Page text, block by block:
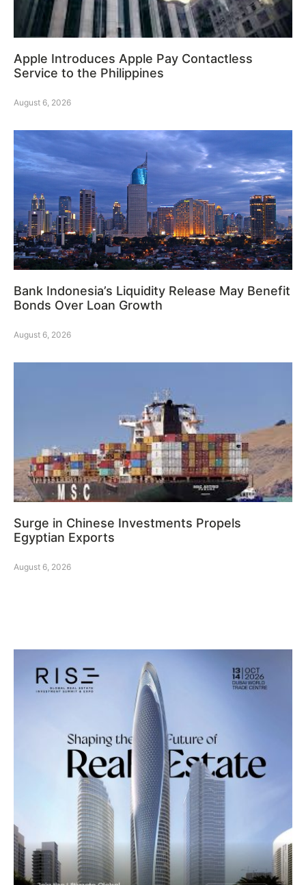
Apple Introduces Apple Pay Contactless
Service to the Philippines
August 6, 2026
Bank Indonesia’s Liquidity Release May Benefit
Bonds Over Loan Growth
August 6, 2026
Surge in Chinese Investments Propels
Egyptian Exports
August 6, 2026